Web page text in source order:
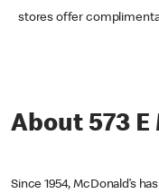
stores offer
About 573 E
Since 1954, McDonald’s